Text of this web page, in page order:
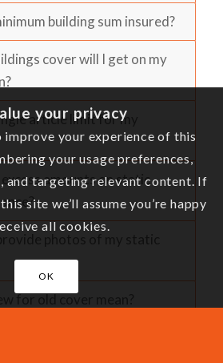
building sum insured?
cover will I get on my
article limit for my
amounts on static
your privacy
improve your experience of this
your usage preferences,
targeting relevant content. If
site we’ll assume you’re happy
all cookies.
OK